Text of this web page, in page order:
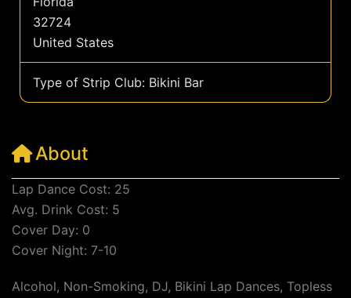
32724
United States
Type of Strip Club: Bikini Bar
About
Lap Dance Cost: 25
Avg. Drink Cost: 5
Cover Day: 0
Cover Night: 7-10
Alcohol, Non-Smoking, DJ, Bikini Lap Dances, Topless